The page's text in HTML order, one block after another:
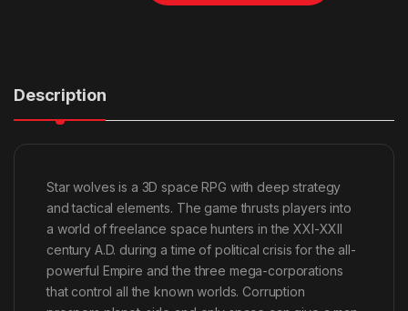
Description
Star wolves is a 3D space RPG with deep strategy
and tactical elements. The game thrusts players into
a world of freelance space hunters in the XXI-XXII
century A.D. during a time of political crisis for the all-
powerful Empire and the three mega-corporations
that control all the known worlds. Corruption